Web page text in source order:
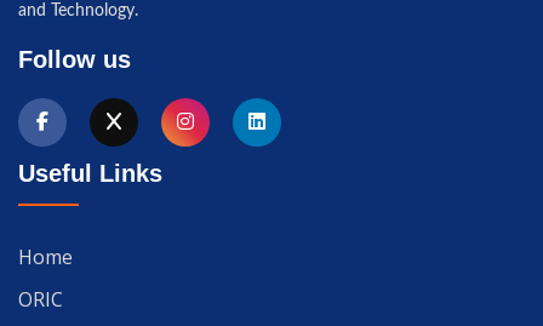
and Technology.
Follow us
Useful Links
Home
ORIC